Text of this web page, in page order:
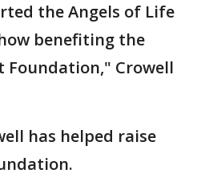
the Angels of Life
benefiting the
Foundation," Crowell
has helped raise